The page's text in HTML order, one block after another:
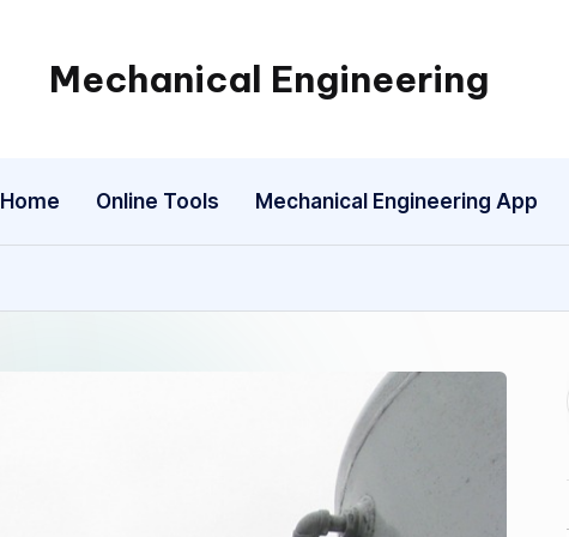
Mechanical Engineering
Engineering
One
Mechanism
a
Home Online Tools Mechanical Engineering App